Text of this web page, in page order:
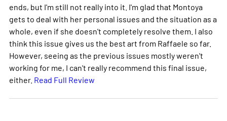
ends, but I'm still not really into it. I'm glad that Montoya
gets to deal with her personal issues and the situation as a
whole, even if she doesn't completely resolve them. I also
think this issue gives us the best art from Raffaele so far.
However, seeing as the previous issues mostly weren't
working for me, I can't really recommend this final issue,
either. Read Full Review